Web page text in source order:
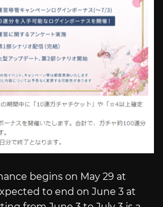
begins on May 29 at
to end on June 3 at